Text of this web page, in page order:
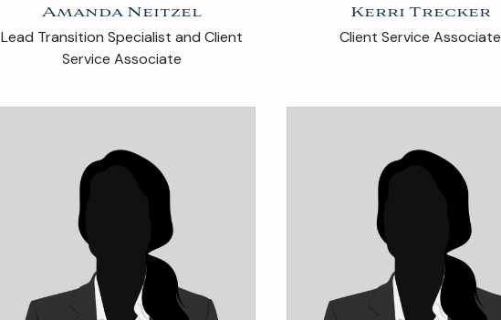
Amanda Neitzel
Lead Transition Specialist and Client
Service Associate
Kerri Trecker
Client Service Associate